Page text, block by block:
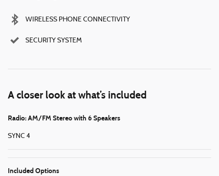
WIRELESS PHONE CONNECTIVITY
SECURITY SYSTEM
A closer look at what’s included
Radio: AM/FM Stereo with 6 Speakers
SYNC 4
Included Options